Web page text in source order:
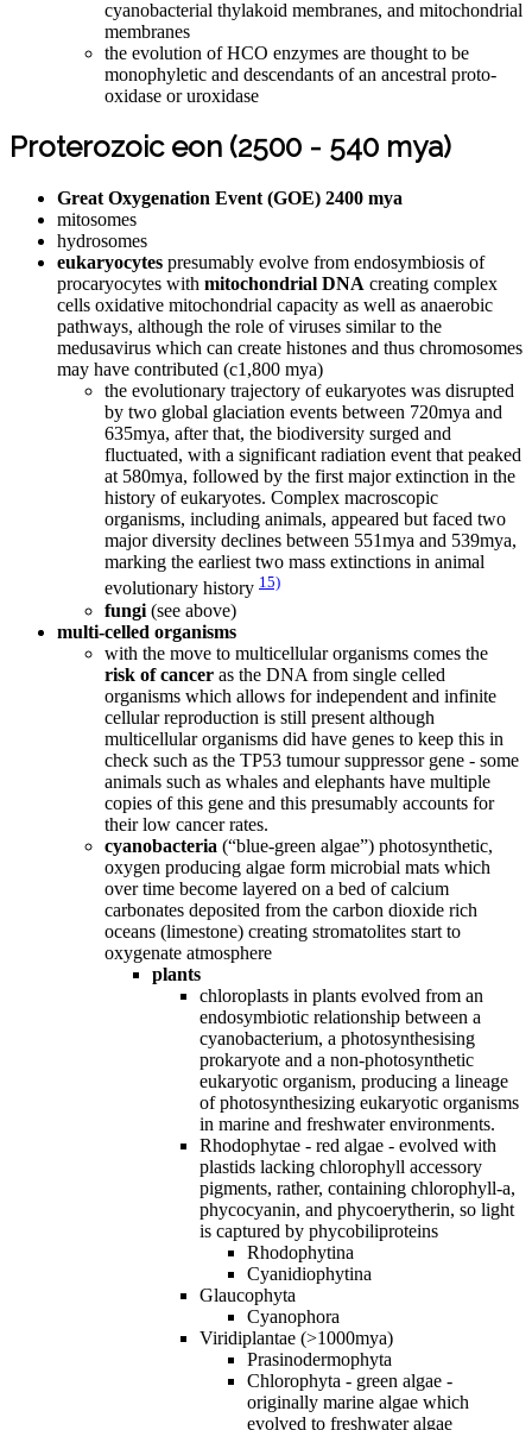
cyanobacterial thylakoid membranes, and mitochondrial
membranes
the evolution of HCO enzymes are thought to be
monophyletic and descendants of an ancestral proto-
oxidase or uroxidase
Proterozoic eon (2500 - 540 mya)
Great Oxygenation Event (GOE) 2400 mya
mitosomes
hydrosomes
eukaryocytes presumably evolve from endosymbiosis of
procaryocytes with mitochondrial DNA creating complex
cells oxidative mitochondrial capacity as well as anaerobic
pathways, although the role of viruses similar to the
medusavirus which can create histones and thus chromosomes
may have contributed (c1,800 mya)
the evolutionary trajectory of eukaryotes was disrupted
by two global glaciation events between 720mya and
635mya, after that, the biodiversity surged and
fluctuated, with a significant radiation event that peaked
at 580mya, followed by the first major extinction in the
history of eukaryotes. Complex macroscopic
organisms, including animals, appeared but faced two
major diversity declines between 551mya and 539mya,
marking the earliest two mass extinctions in animal
evolutionary history 15)
fungi (see above)
multi-celled organisms
with the move to multicellular organisms comes the
risk of cancer as the DNA from single celled
organisms which allows for independent and infinite
cellular reproduction is still present although
multicellular organisms did have genes to keep this in
check such as the TP53 tumour suppressor gene - some
animals such as whales and elephants have multiple
copies of this gene and this presumably accounts for
their low cancer rates.
cyanobacteria (“blue-green algae”) photosynthetic,
oxygen producing algae form microbial mats which
over time become layered on a bed of calcium
carbonates deposited from the carbon dioxide rich
oceans (limestone) creating stromatolites start to
oxygenate atmosphere
plants
chloroplasts in plants evolved from an
endosymbiotic relationship between a
cyanobacterium, a photosynthesising
prokaryote and a non-photosynthetic
eukaryotic organism, producing a lineage
of photosynthesizing eukaryotic organisms
in marine and freshwater environments.
Rhodophytae - red algae - evolved with
plastids lacking chlorophyll accessory
pigments, rather, containing chlorophyll-a,
phycocyanin, and phycoerytherin, so light
is captured by phycobiliproteins
Rhodophytina
Cyanidiophytina
Glaucophyta
Cyanophora
Viridiplantae (>1000mya)
Prasinodermophyta
Chlorophyta - green algae -
originally marine algae which
evolved to freshwater algae